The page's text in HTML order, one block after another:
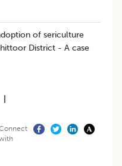
of sericulture
District - A case